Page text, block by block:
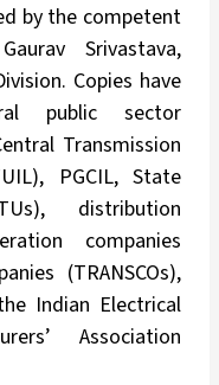
by the competent
Srivastava,
Copies have
public sector
Transmission
PGCIL, State
distribution
companies
(TRANSCOs),
Indian Electrical
Association